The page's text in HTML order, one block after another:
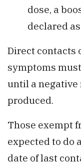
dose, a
declared
Direct contacts
symptoms
until a negative
produced.
Those exempt
expected to do
date of last